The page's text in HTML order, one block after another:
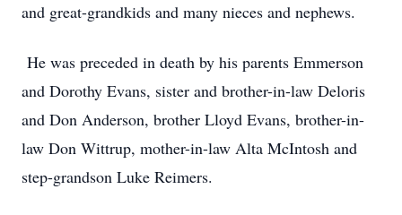
and great-grandkids and many nieces and nephews.
He was preceded in death by his parents Emmerson
and Dorothy Evans, sister and brother-in-law Deloris
and Don Anderson, brother Lloyd Evans, brother-in-
law Don Wittrup, mother-in-law Alta McIntosh and
step-grandson Luke Reimers.